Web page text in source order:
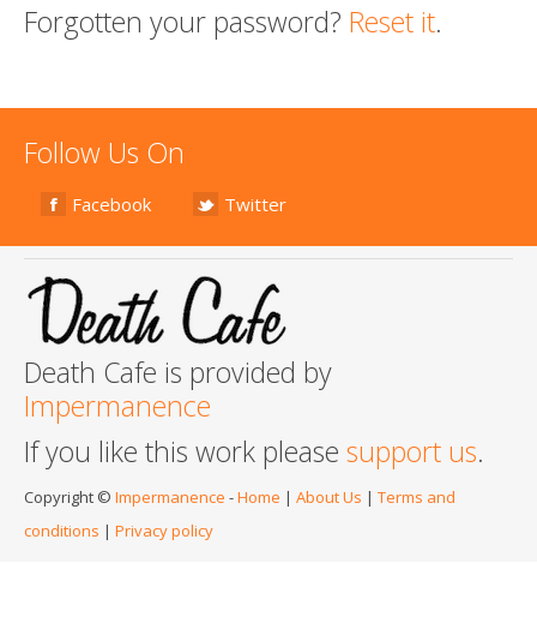
Forgotten your password? Reset it.
Follow Us On
Facebook Twitter
Death Cafe is provided by
Impermanence
If you like this work please support us.
Copyright © Impermanence -Home | About Us | Terms and
conditions | Privacy policy